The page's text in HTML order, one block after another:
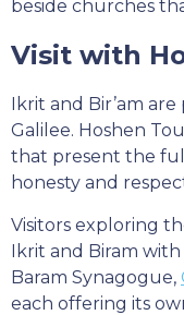
beside churches
Visit with
Ikrit and Bir’am
Galilee. Hoshen
that present the
honesty and
Visitors exploring
Ikrit and Biram
Baram Synagogue,
each offering its